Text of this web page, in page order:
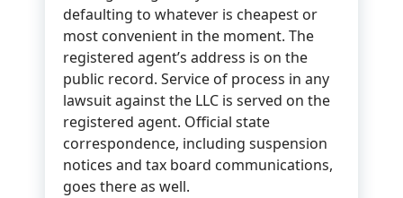
defaulting to whatever is cheapest or
most convenient in the moment. The
registered agent’s address is on the
public record. Service of process in any
lawsuit against the LLC is served on the
registered agent. Official state
correspondence, including suspension
notices and tax board communications,
goes there as well.